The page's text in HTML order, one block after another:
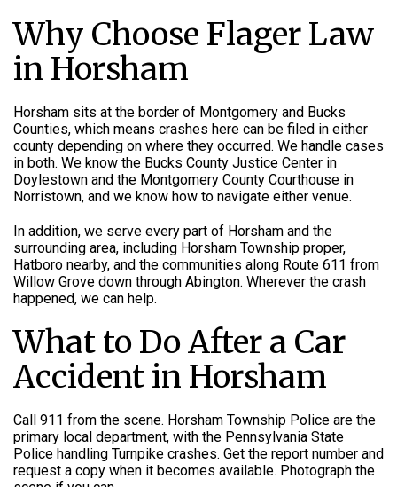
Why Choose Flager Law
in Horsham
Horsham sits at the border of Montgomery and Bucks
Counties, which means crashes here can be filed in either
county depending on where they occurred. We handle cases
in both. We know the Bucks County Justice Center in
Doylestown and the Montgomery County Courthouse in
Norristown, and we know how to navigate either venue.
In addition, we serve every part of Horsham and the
surrounding area, including Horsham Township proper,
Hatboro nearby, and the communities along Route 611 from
Willow Grove down through Abington. Wherever the crash
happened, we can help.
What to Do After a Car
Accident in Horsham
Call 911 from the scene. Horsham Township Police are the
primary local department, with the Pennsylvania State
Police handling Turnpike crashes. Get the report number and
request a copy when it becomes available. Photograph the